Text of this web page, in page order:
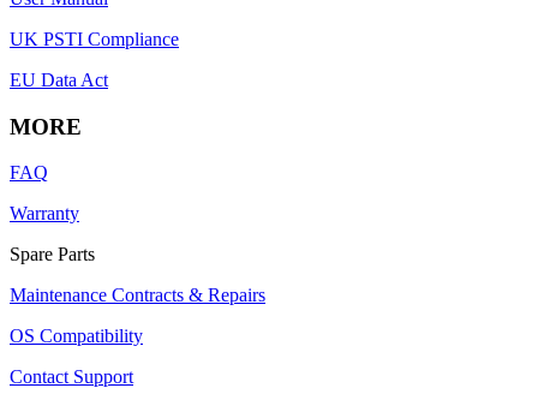
UK PSTI Compliance
EU Data Act
MORE
FAQ
Warranty
Spare Parts
Maintenance Contracts & Repairs
OS Compatibility
Contact Support